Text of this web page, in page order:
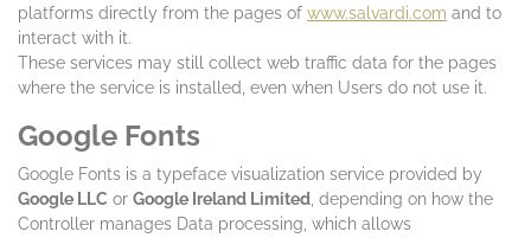
platforms directly from the pages of www.salvardi.com and to
interact with it.
These services may still collect web traffic data for the pages
where the service is installed, even when Users do not use it.
Google Fonts
Google Fonts is a typeface visualization service provided by
Google LLC or Google Ireland Limited , depending on how the
Controller manages Data processing, which allows